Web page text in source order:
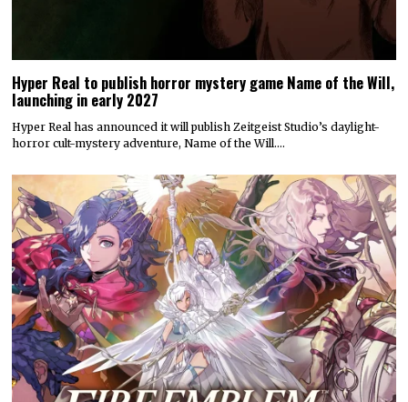
Hyper Real to publish horror mystery game Name of the Will,
launching in early 2027
Hyper Real has announced it will publish Zeitgeist Studio’s daylight-
horror cult-mystery adventure, Name of the Will.…